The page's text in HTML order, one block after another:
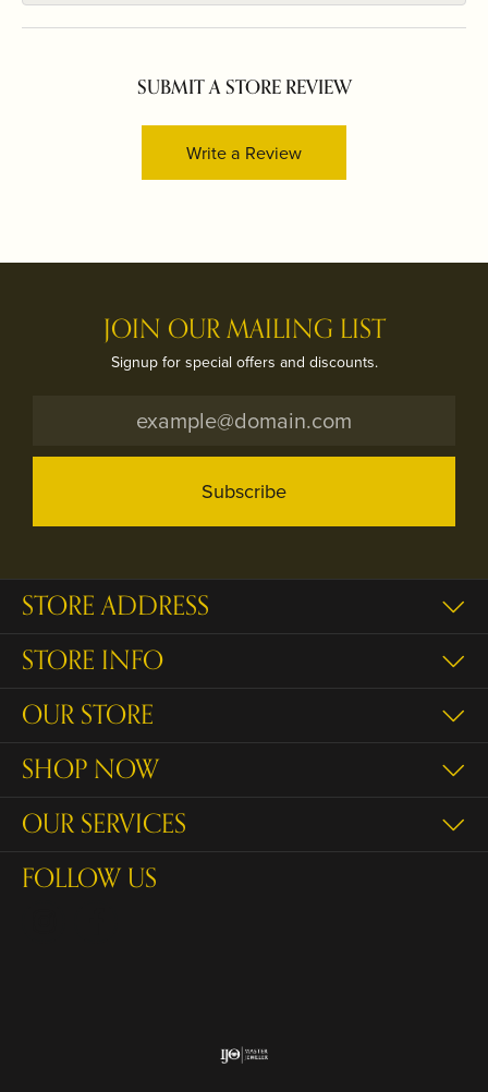
SUBMIT A STORE REVIEW
Write a Review
JOIN OUR MAILING LIST
Signup for special offers and discounts.
Subscribe
STORE ADDRESS
STORE INFO
OUR STORE
SHOP NOW
OUR SERVICES
FOLLOW US